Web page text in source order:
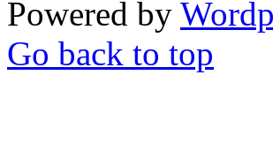
Powered by
Go back to top